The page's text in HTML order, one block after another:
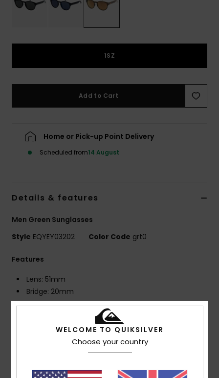
1SZ
Add to Cart
Home or Pick-up Point Delivery
Scheduled from14 August
Details & features
Men Green Sunglasses
Style EQYEY03202 Color Code grt0
Features
Lens: 51mm
Bridge: 20mm
Temple: 140mm
Lens Height: 44.3mm
Recycled plastic bottles injected frame with rubber
Distortion free shatter resistant polycarbonate
WELCOME TO QUIKSILVER
Choose your country